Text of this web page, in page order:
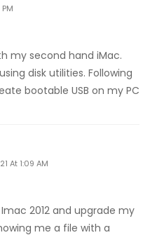
my second hand iMac.
disk utilities. Following
bootable USB on my PC
At 1:09 AM
2012 and upgrade my
me a file with a